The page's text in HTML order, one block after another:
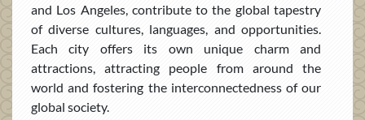
and Los Angeles, contribute to the global tapestry
of diverse cultures, languages, and opportunities.
Each city offers its own unique charm and
attractions, attracting people from around the
world and fostering the interconnectedness of our
global society.